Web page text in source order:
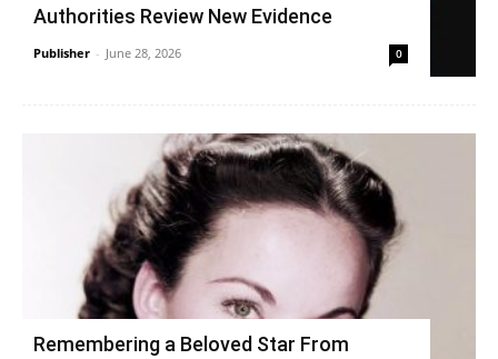
Authorities Review New Evidence
Publisher - June 28, 2026 0
Remembering a Beloved Star From